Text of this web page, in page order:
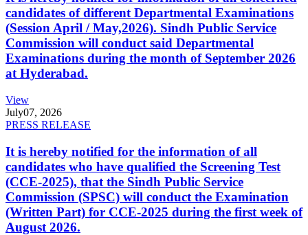
candidates of different Departmental Examinations
(Session April / May,2026). Sindh Public Service
Commission will conduct said Departmental
Examinations during the month of September 2026
at Hyderabad.
View
July07, 2026
PRESS RELEASE
It is hereby notified for the information of all
candidates who have qualified the Screening Test
(CCE-2025), that the Sindh Public Service
Commission (SPSC) will conduct the Examination
(Written Part) for CCE-2025 during the first week of
August 2026.